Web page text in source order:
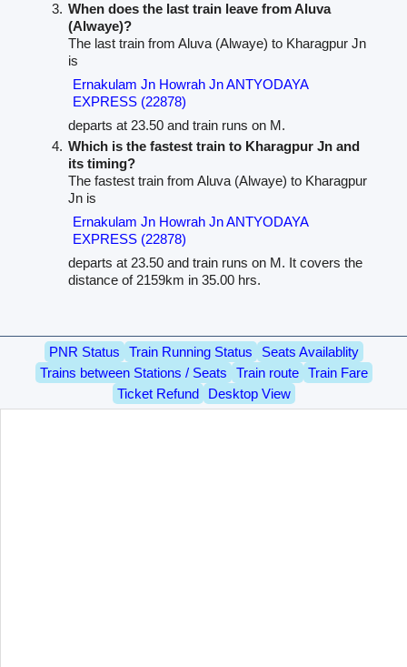
When does the last train leave from Aluva
(Alwaye)?
The last train from Aluva (Alwaye) to Kharagpur Jn
is
Ernakulam Jn Howrah Jn ANTYODAYA
EXPRESS (22878)
departs at 23.50 and train runs on M.
Which is the fastest train to Kharagpur Jn and
its timing?
The fastest train from Aluva (Alwaye) to Kharagpur
Jn is
Ernakulam Jn Howrah Jn ANTYODAYA
EXPRESS (22878)
departs at 23.50 and train runs on M. It covers the
distance of 2159km in 35.00 hrs.
PNR Status Train Running Status
Seats Availablity
Trains between Stations / Seats
Train route
Train Fare
Ticket Refund
Desktop View